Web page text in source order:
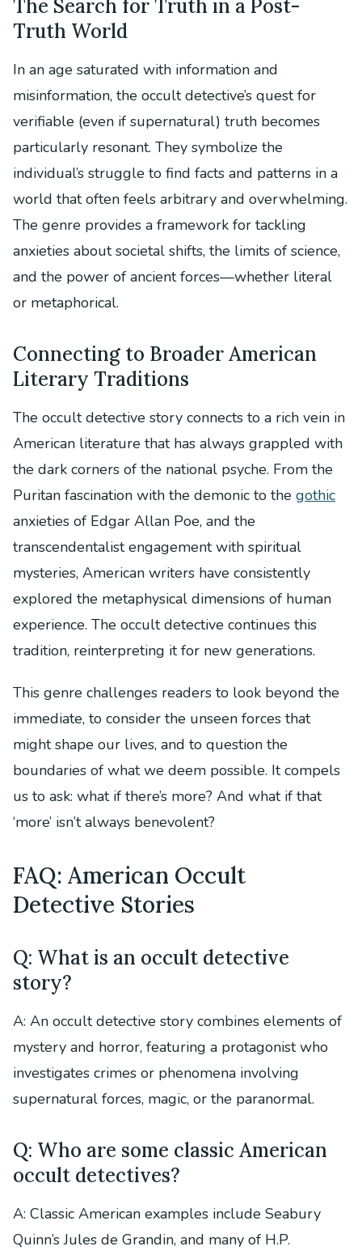
The Search for Truth in a Post-
Truth World
In an age saturated with information and
misinformation, the occult detective’s quest for
verifiable (even if supernatural) truth becomes
particularly resonant. They symbolize the
individual’s struggle to find facts and patterns in a
world that often feels arbitrary and overwhelming.
The genre provides a framework for tackling
anxieties about societal shifts, the limits of science,
and the power of ancient forces—whether literal
or metaphorical.
Connecting to Broader American
Literary Traditions
The occult detective story connects to a rich vein in
American literature that has always grappled with
the dark corners of the national psyche. From the
Puritan fascination with the demonic to the gothic
anxieties of Edgar Allan Poe, and the
transcendentalist engagement with spiritual
mysteries, American writers have consistently
explored the metaphysical dimensions of human
experience. The occult detective continues this
tradition, reinterpreting it for new generations.
This genre challenges readers to look beyond the
immediate, to consider the unseen forces that
might shape our lives, and to question the
boundaries of what we deem possible. It compels
us to ask: what if there’s more? And what if that
‘more’ isn’t always benevolent?
FAQ: American Occult
Detective Stories
Q: What is an occult detective
story?
A: An occult detective story combines elements of
mystery and horror, featuring a protagonist who
investigates crimes or phenomena involving
supernatural forces, magic, or the paranormal.
Q: Who are some classic American
occult detectives?
A: Classic American examples include Seabury
Quinn’s Jules de Grandin, and many of H.P.